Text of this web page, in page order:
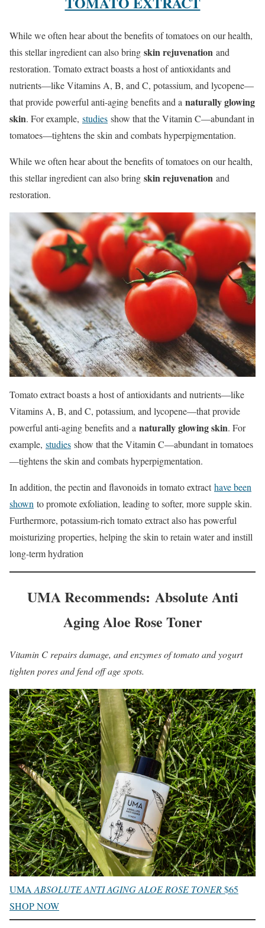
While we often hear about the benefits of tomatoes on our health,
this stellar ingredient can also bring skin rejuvenation and
restoration. Tomato extract boasts a host of antioxidants and
nutrients—like Vitamins A, B, and C, potassium, and lycopene—
that provide powerful anti-aging benefits and a naturally glowing
skin. For example, studies show that the Vitamin C—abundant in
tomatoes—tightens the skin and combats hyperpigmentation.
While we often hear about the benefits of tomatoes on our health,
this stellar ingredient can also bring skin rejuvenation and
restoration.
Tomato extract boasts a host of antioxidants and nutrients—like
Vitamins A, B, and C, potassium, and lycopene—that provide
powerful anti-aging benefits and a naturally glowing skin. For
example, studies show that the Vitamin C—abundant in tomatoes
—tightens the skin and combats hyperpigmentation.
In addition, the pectin and flavonoids in tomato extracthave been
shown to promote exfoliation, leading to softer, more supple skin.
Furthermore, potassium-rich tomato extract also has powerful
moisturizing properties, helping the skin to retain water and instill
long-term hydration
UMA Recommends: Absolute Anti
Aging Aloe Rose Toner
Vitamin C repairs damage, and enzymes of tomato and yogurt
tighten pores and fend off age spots.
UMAABSOLUTE ANTI AGING ALOE ROSE TONER$65
SHOP NOW